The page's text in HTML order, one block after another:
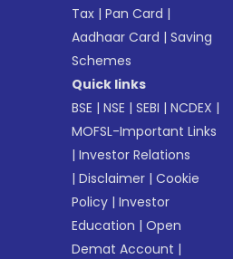
Tax |Pan Card |
Aadhaar Card |Saving
Schemes
Quick links
BSE |NSE |SEBI |NCDEX |
MOFSL-Important Links
|Investor Relations
|Disclaimer |Cookie
Policy |Investor
Education |Open
Demat Account |